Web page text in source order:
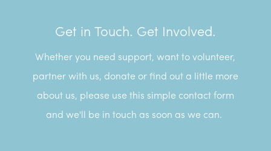
Get in Touch. Get Involved.
Whether you need support, want to volunteer,
partner with us, donate or find out a little more
about us, please use this simple contact form
and we'll be in touch as soon as we can.